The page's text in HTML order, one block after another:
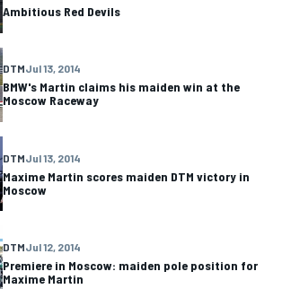
Ambitious Red Devils
DTMJul 13, 2014
BMW's Martin claims his maiden win at the
Moscow Raceway
DTMJul 13, 2014
Maxime Martin scores maiden DTM victory in
Moscow
DTMJul 12, 2014
Premiere in Moscow: maiden pole position for
Maxime Martin